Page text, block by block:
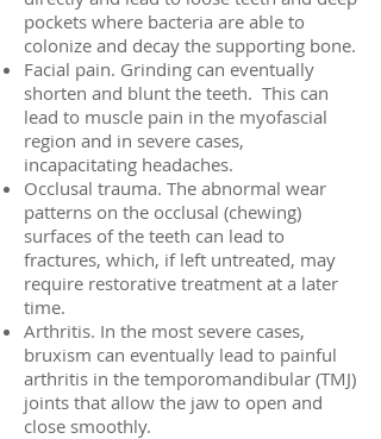
pockets where bacteria are able to
colonize and decay the supporting bone.
Facial pain. Grinding can eventually
shorten and blunt the teeth. This can
lead to muscle pain in the myofascial
region and in severe cases,
incapacitating headaches.
Occlusal trauma. The abnormal wear
patterns on the occlusal (chewing)
surfaces of the teeth can lead to
fractures, which, if left untreated, may
require restorative treatment at a later
time.
Arthritis. In the most severe cases,
bruxism can eventually lead to painful
arthritis in the temporomandibular (TMJ)
joints that allow the jaw to open and
close smoothly.